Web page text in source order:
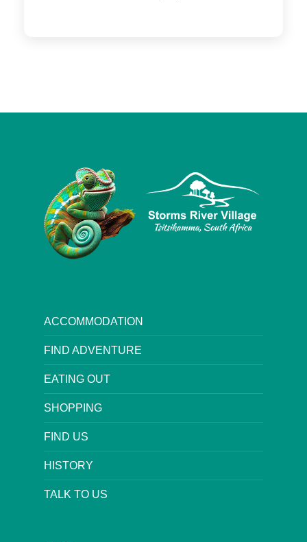
ACCOMMODATION
FIND ADVENTURE
EATING OUT
SHOPPING
FIND US
HISTORY
TALK TO US